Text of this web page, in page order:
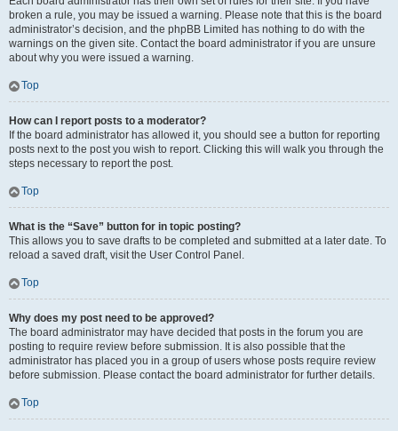
broken a rule, you may be issued a warning. Please note that this is the board
administrator’s decision, and the phpBB Limited has nothing to do with the
warnings on the given site. Contact the board administrator if you are unsure
about why you were issued a warning.
Top
How can I report posts to a moderator?
If the board administrator has allowed it, you should see a button for reporting
posts next to the post you wish to report. Clicking this will walk you through the
steps necessary to report the post.
Top
What is the “Save” button for in topic posting?
This allows you to save drafts to be completed and submitted at a later date. To
reload a saved draft, visit the User Control Panel.
Top
Why does my post need to be approved?
The board administrator may have decided that posts in the forum you are
posting to require review before submission. It is also possible that the
administrator has placed you in a group of users whose posts require review
before submission. Please contact the board administrator for further details.
Top